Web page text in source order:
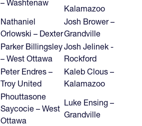
– Washtenaw
Kalamazoo
Nathaniel
Orlowski – Dexter
Josh Brower –
Grandville
Parker Billingsley
– West Ottawa
Josh Jelinek -
Rockford
Peter Endres –
Troy United
Kaleb Clous –
Kalamazoo
Phouttasone
Saycocie – West
Ottawa
Luke Ensing –
Grandville